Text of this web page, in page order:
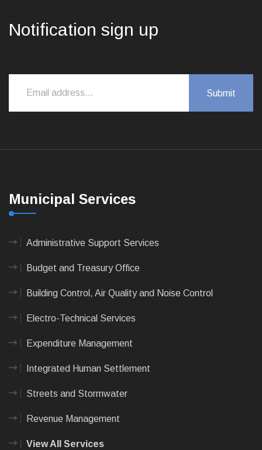
Notification sign up
Municipal Services
Administrative Support Services
Budget and Treasury Office
Building Control, Air Quality and Noise Control
Electro-Technical Services
Expenditure Management
Integrated Human Settlement
Streets and Stormwater
Revenue Management
View All Services